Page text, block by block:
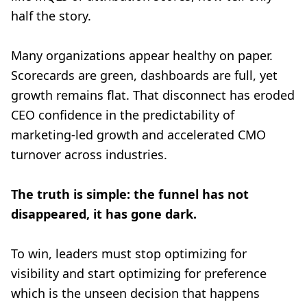
half the story.
Many organizations appear healthy on paper.
Scorecards are green, dashboards are full, yet
growth remains flat. That disconnect has eroded
CEO confidence in the predictability of
marketing-led growth and accelerated CMO
turnover across industries.
The truth is simple: the funnel has not
disappeared, it has gone dark.
To win, leaders must stop optimizing for
visibility and start optimizing for preference
which is the unseen decision that happens